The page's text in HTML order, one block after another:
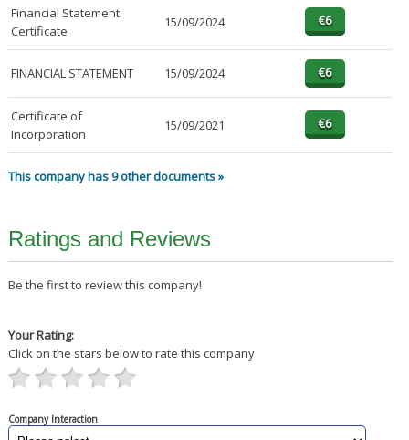
Financial Statement
Certificate
15/09/2024
FINANCIAL STATEMENT 15/09/2024
Certificate of
Incorporation
15/09/2021
This company has 9 other documents »
Ratings and Reviews
Be the first to review this company!
Your Rating:
Click on the stars below to rate this company
Company Interaction